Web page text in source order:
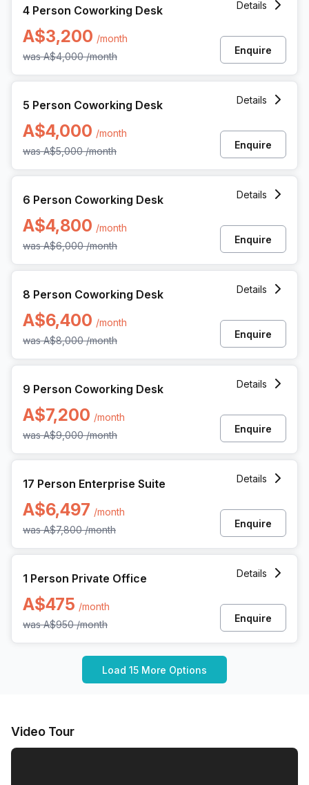
4 Person Coworking Desk
A$3,200 /month
wasA$4,000 /month
Details
Enquire
5 Person Coworking Desk
A$4,000 /month
wasA$5,000 /month
Details
Enquire
6 Person Coworking Desk
A$4,800 /month
wasA$6,000 /month
Details
Enquire
8 Person Coworking Desk
A$6,400 /month
wasA$8,000 /month
Details
Enquire
9 Person Coworking Desk
A$7,200 /month
wasA$9,000 /month
Details
Enquire
17 Person Enterprise Suite
A$6,497 /month
wasA$7,800 /month
Details
Enquire
1 Person Private Office
A$475 /month
wasA$950 /month
Details
Enquire
Load 15 More Options
Video Tour